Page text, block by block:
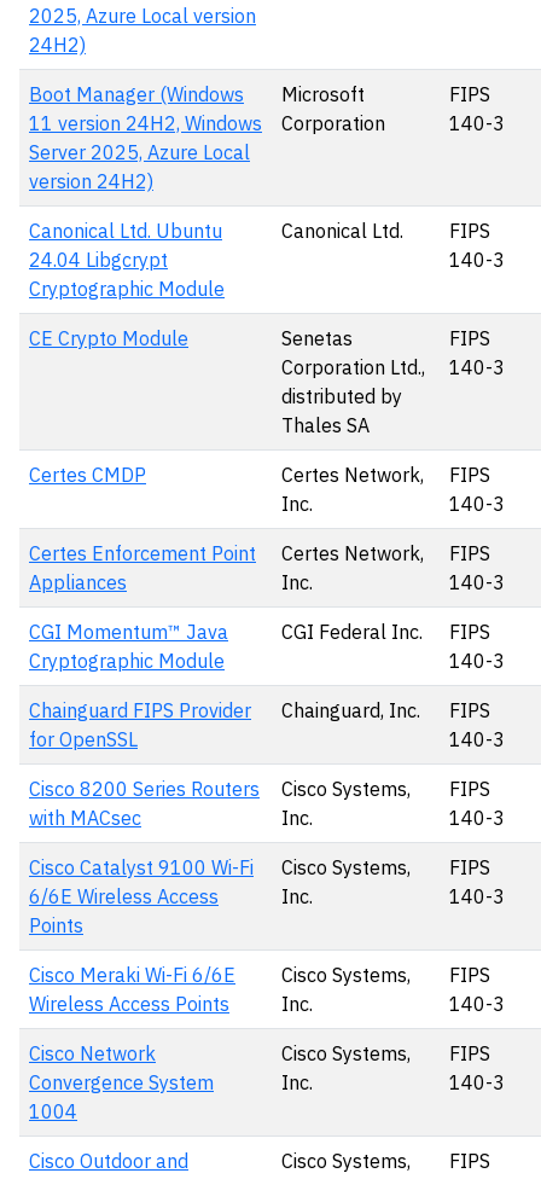
2025, Azure Local version
24H2)
Boot Manager (Windows
11 version 24H2, Windows
Server 2025, Azure Local
version 24H2)
Microsoft
Corporation
FIPS
140-3
Canonical Ltd. Ubuntu
24.04 Libgcrypt
Cryptographic Module
Canonical Ltd.
FIPS
140-3
CE Crypto Module
Senetas
Corporation Ltd.,
distributed by
Thales SA
FIPS
140-3
Certes CMDP
Certes Network,
Inc.
FIPS
140-3
Certes Enforcement Point
Appliances
Certes Network,
Inc.
FIPS
140-3
CGI Momentum™ Java
Cryptographic Module
CGI Federal Inc.
FIPS
140-3
Chainguard FIPS Provider
for OpenSSL
Chainguard, Inc.
FIPS
140-3
Cisco 8200 Series Routers
with MACsec
Cisco Systems,
Inc.
FIPS
140-3
Cisco Catalyst 9100 Wi-Fi
6/6E Wireless Access
Points
Cisco Systems,
Inc.
FIPS
140-3
Cisco Meraki Wi-Fi 6/6E
Wireless Access Points
Cisco Systems,
Inc.
FIPS
140-3
Cisco Network
Convergence System
1004
Cisco Systems,
Inc.
FIPS
140-3
Cisco Outdoor and
Cisco Systems,
FIPS